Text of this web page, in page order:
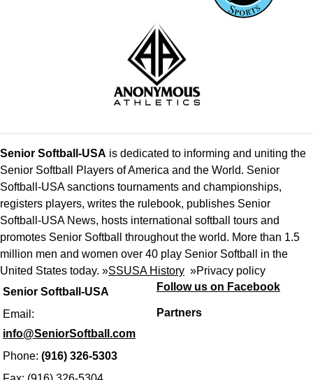
Senior Softball-USA
Email:
info@SeniorSoftball.com
Phone: (916) 326-5303
Senior Softball-USA is dedicated to informing and uniting the
Senior Softball Players of America and the World. Senior
Softball-USA sanctions tournaments and championships,
registers players, writes the rulebook, publishes Senior
Softball-USA News, hosts international softball tours and
promotes Senior Softball throughout the world. More than 1.5
million men and women over 40 play Senior Softball in the
United States today. »SSUSA History »Privacy policy
Follow us on Facebook
Partners